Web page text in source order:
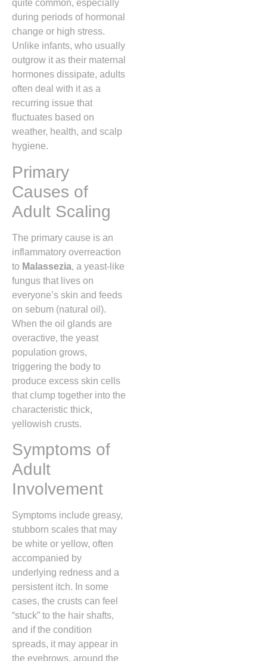
quite common, especially
during periods of hormonal
change or high stress.
Unlike infants, who usually
outgrow it as their maternal
hormones dissipate, adults
often deal with it as a
recurring issue that
fluctuates based on
weather, health, and scalp
hygiene.
Primary
Causes of
Adult Scaling
The primary cause is an
inflammatory overreaction
to Malassezia, a yeast-like
fungus that lives on
everyone’s skin and feeds
on sebum (natural oil).
When the oil glands are
overactive, the yeast
population grows,
triggering the body to
produce excess skin cells
that clump together into the
characteristic thick,
yellowish crusts.
Symptoms of
Adult
Involvement
Symptoms include greasy,
stubborn scales that may
be white or yellow, often
accompanied by
underlying redness and a
persistent itch. In some
cases, the crusts can feel
“stuck” to the hair shafts,
and if the condition
spreads, it may appear in
the eyebrows, around the